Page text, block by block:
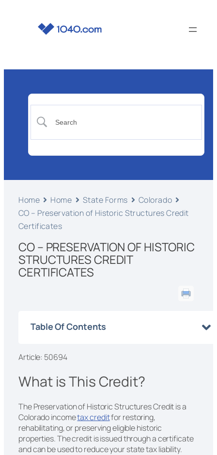
Home Home State Forms
Colorado
CO – Preservation of Historic Structures Credit
Certificates
CO – PRESERVATION OF HISTORIC
STRUCTURES CREDIT
CERTIFICATES
Table Of Contents
Article: 50694
What is This Credit?
The Preservation of Historic Structures Credit is a
Colorado incometax creditfor restoring,
rehabilitating, or preserving eligible historic
properties. The credit is issued through a certificate
and can be used to reduce your state tax liability.